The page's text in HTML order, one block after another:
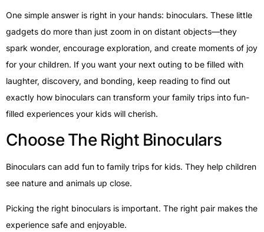
One simple answer is right in your hands: binoculars. These little
gadgets do more than just zoom in on distant objects—they
spark wonder, encourage exploration, and create moments of joy
for your children. If you want your next outing to be filled with
laughter, discovery, and bonding, keep reading to find out
exactly how binoculars can transform your family trips into fun-
filled experiences your kids will cherish.
Choose The Right Binoculars
Binoculars can add fun to family trips for kids. They help children
see nature and animals up close.
Picking the right binoculars is important. The right pair makes the
experience safe and enjoyable.